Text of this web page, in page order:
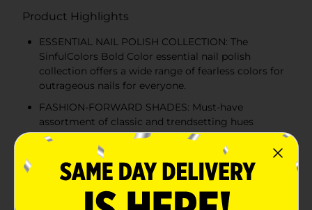
Product Highlights
ESSENTIAL NAIL POLISH COLLECTION: The
SinfulColors Bold Color essential nail polish
collection offers a wide range of fearless colors for
outrageous nails for everyone.
FASHION-FORWARD SHADES: Must-have
assortment of classic and trendsetting hues
elevates all mani-pedi styles for any and every
EASY TO USE: Ideal for an at-home salon, the easy-
quality coating of color for a flawless finish.